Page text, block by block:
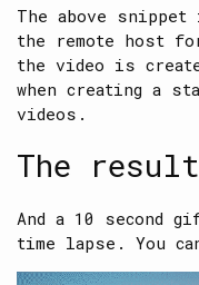
The above
the remote host
the video is
when creating a
videos.
The result
And a 10 second
time lapse. You